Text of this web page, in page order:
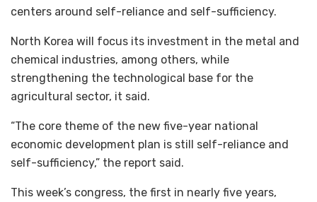
centers around self-reliance and self-sufficiency.
North Korea will focus its investment in the metal and
chemical industries, among others, while
strengthening the technological base for the
agricultural sector, it said.
“The core theme of the new five-year national
economic development plan is still self-reliance and
self-sufficiency,” the report said.
This week’s congress, the first in nearly five years,